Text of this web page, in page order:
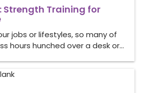
Strength Training for
jobs or lifestyles, so many of
hours hunched over a desk or…